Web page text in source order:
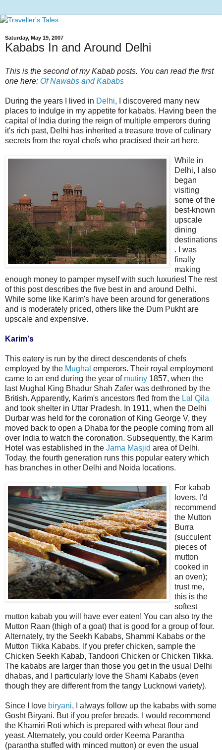
Saturday, May 19, 2007
Kababs In and Around Delhi
This is the second of my Kabab posts. You can read the first
one here: Of Nawabs and Kababs
During the years I lived in Delhi, I discovered many new
places to indulge in my appetite for kababs. Having been the
capital of India during the reign of multiple emperors during
it's rich past, Delhi has inherited a treasure trove of culinary
secrets from the royal chefs who practised their art here.
While in
Delhi, I also
began
visiting
some of the
best-known
upscale
dining
destinations
. I was
finally
making
enough money to pamper myself with such luxuries! The rest
of this post describes the five best in and around Delhi.
While some like Karim's have been around for generations
and is moderately priced, others like the Dum Pukht are
upscale and expensive.
Karim's
This eatery is run by the direct descendents of chefs
employed by the Mughal emperors. Their royal employment
came to an end during the year of mutiny 1857, when the
last Mughal King Bhadur Shah Zafer was dethroned by the
British. Apparently, Karim's ancestors fled from the Lal Qila
and took shelter in Uttar Pradesh. In 1911, when the Delhi
Durbar was held for the coronation of King George V, they
moved back to open a Dhaba for the people coming from all
over India to watch the coronation. Subsequently, the Karim
Hotel was established in the Jama Masjid area of Delhi.
Today, the fourth generation runs this popular eatery which
has branches in other Delhi and Noida locations.
For kabab
lovers, I'd
recommend
the Mutton
Burra
(succulent
pieces of
mutton
cooked in
an oven);
trust me,
this is the
softest
mutton kabab you will have ever eaten! You can also try the
Mutton Raan (thigh of a goat) that is good for a group of four.
Alternately, try the Seekh Kababs, Shammi Kababs or the
Mutton Tikka Kababs. If you prefer chicken, sample the
Chicken Seekh Kabab, Tandoori Chicken or Chicken Tikka.
The kababs are larger than those you get in the usual Delhi
dhabas, and I particularly love the Shami Kababs (even
though they are different from the tangy Lucknowi variety).
Since I love biryani, I always follow up the kababs with some
Gosht Biryani. But if you prefer breads, I would recommend
the Khamiri Roti which is prepared with wheat flour and
yeast. Alternately, you could order Keema Parantha
(parantha stuffed with minced mutton) or even the usual